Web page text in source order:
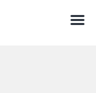
Menu